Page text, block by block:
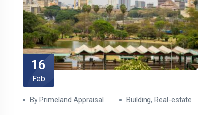
16
Feb
By Primeland Appraisal Building, Real-estate